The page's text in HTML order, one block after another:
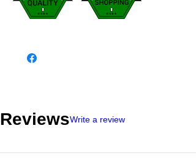
ReviewsWrite a review